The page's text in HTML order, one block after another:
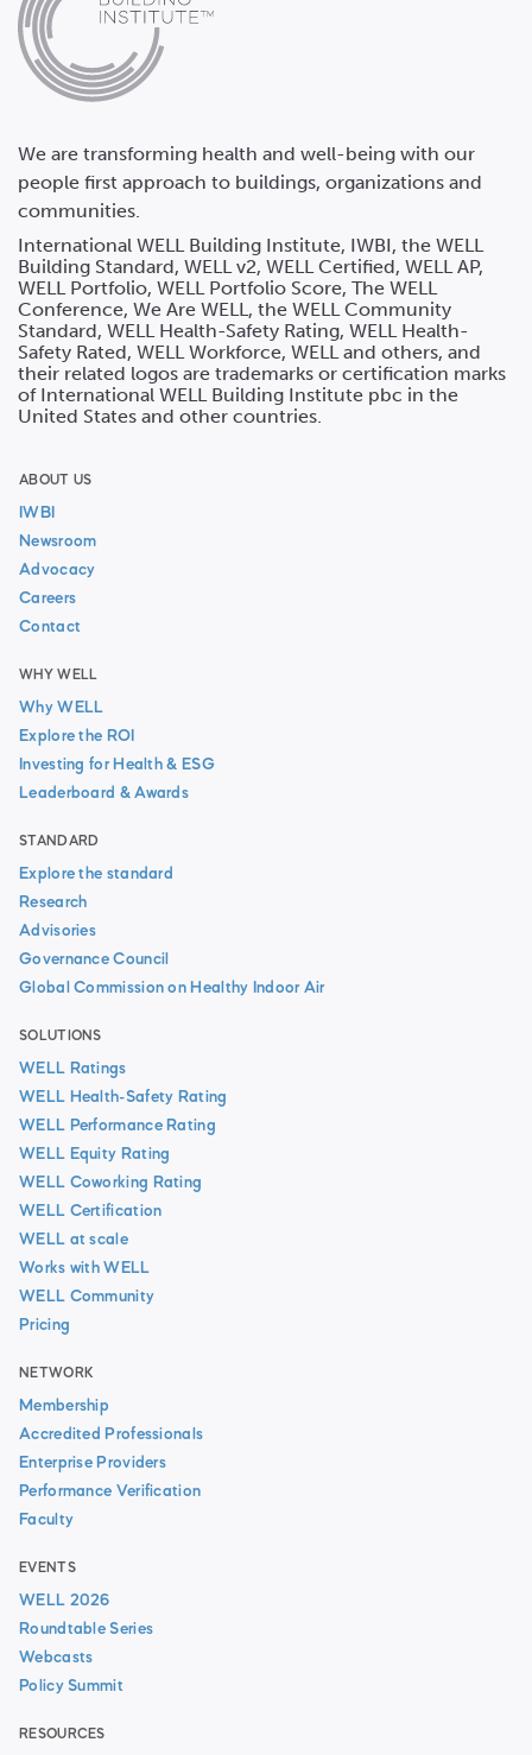
We are transforming health and well-being with our
people first approach to buildings, organizations and
communities.
International WELL Building Institute, IWBI, the WELL
Building Standard, WELL v2, WELL Certified, WELL AP,
WELL Portfolio, WELL Portfolio Score, The WELL
Conference, We Are WELL, the WELL Community
Standard, WELL Health-Safety Rating, WELL Health-
Safety Rated, WELL Workforce, WELL and others, and
their related logos are trademarks or certification marks
of International WELL Building Institute pbc in the
United States and other countries.
ABOUT US
IWBI
Newsroom
Advocacy
Careers
Contact
WHY WELL
Why WELL
Explore the ROI
Investing for Health & ESG
Leaderboard & Awards
STANDARD
Explore the standard
Research
Advisories
Governance Council
Global Commission on Healthy Indoor Air
SOLUTIONS
WELL Ratings
WELL Health-Safety Rating
WELL Performance Rating
WELL Equity Rating
WELL Coworking Rating
WELL Certification
WELL at scale
Works with WELL
WELL Community
Pricing
NETWORK
Membership
Accredited Professionals
Enterprise Providers
Performance Verification
Faculty
EVENTS
WELL 2026
Roundtable Series
Webcasts
Policy Summit
RESOURCES